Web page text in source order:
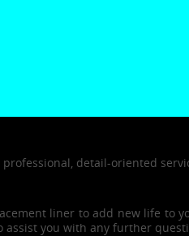
professional, detail-oriented
liner to add new life to
you with any further